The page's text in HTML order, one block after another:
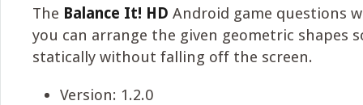
The Balance It! HD Android game questions
you can arrange the given geometric shapes
statically without falling off the screen.
Version: 1.2.0